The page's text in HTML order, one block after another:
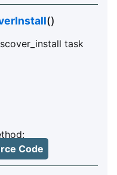
()
task
Code